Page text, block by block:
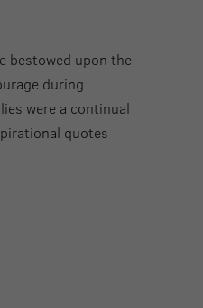
bestowed upon the
during
were a continual
quotes